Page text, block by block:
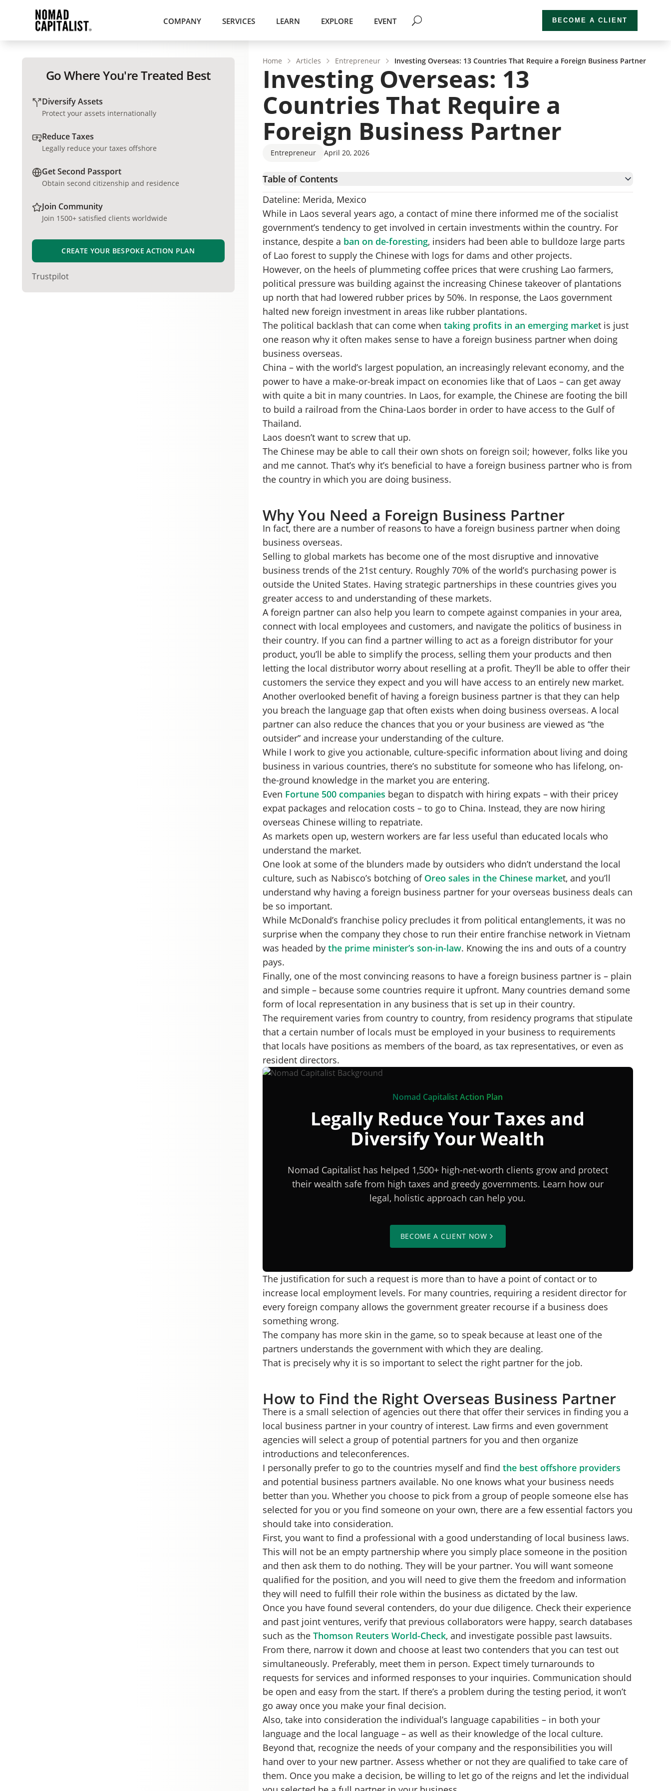
COMPANY SERVICES LEARN EXPLORE EVENT BECOME A CLIENT
Go Where You're Treated Best
Diversify Assets
Protect your assets internationally
Reduce Taxes
Legally reduce your taxes offshore
Get Second Passport
Obtain second citizenship and residence
Join Community
Join 1500+ satisfied clients worldwide
CREATE YOUR BESPOKE ACTION PLAN
Trustpilot
Home Articles Entrepreneur Investing Overseas: 13 Countries That Require a Foreign Business Partner
Investing Overseas: 13
Countries That Require a
Foreign Business Partner
Entrepreneur April 20, 2026
Table of Contents
Why You Need a Foreign Business Partner
How to Find the Right Overseas Business Partner
Countries That Require a Local Director
Dateline: Merida, Mexico
While in Laos several years ago, a contact of mine there informed me of the socialist
government’s tendency to get involved in certain investments within the country. For
instance, despite a ban on de-foresting, insiders had been able to bulldoze large parts
of Lao forest to supply the Chinese with logs for dams and other projects.
However, on the heels of plummeting coffee prices that were crushing Lao farmers,
political pressure was building against the increasing Chinese takeover of plantations
up north that had lowered rubber prices by 50%. In response, the Laos government
halted new foreign investment in areas like rubber plantations.
The political backlash that can come when taking profits in an emerging market is just
one reason why it often makes sense to have a foreign business partner when doing
business overseas.
China – with the world’s largest population, an increasingly relevant economy, and the
power to have a make-or-break impact on economies like that of Laos – can get away
with quite a bit in many countries. In Laos, for example, the Chinese are footing the bill
to build a railroad from the China-Laos border in order to have access to the Gulf of
Thailand.
Laos doesn’t want to screw that up.
The Chinese may be able to call their own shots on foreign soil; however, folks like you
and me cannot. That’s why it’s beneficial to have a foreign business partner who is from
the country in which you are doing business.
Why You Need a Foreign Business Partner
In fact, there are a number of reasons to have a foreign business partner when doing
business overseas.
Selling to global markets has become one of the most disruptive and innovative
business trends of the 21st century. Roughly 70% of the world’s purchasing power is
outside the United States. Having strategic partnerships in these countries gives you
greater access to and understanding of these markets.
A foreign partner can also help you learn to compete against companies in your area,
connect with local employees and customers, and navigate the politics of business in
their country. If you can find a partner willing to act as a foreign distributor for your
product, you’ll be able to simplify the process, selling them your products and then
letting the local distributor worry about reselling at a profit. They’ll be able to offer their
customers the service they expect and you will have access to an entirely new market.
Another overlooked benefit of having a foreign business partner is that they can help
you breach the language gap that often exists when doing business overseas. A local
partner can also reduce the chances that you or your business are viewed as “the
outsider” and increase your understanding of the culture.
While I work to give you actionable, culture-specific information about living and doing
business in various countries, there’s no substitute for someone who has lifelong, on-
the-ground knowledge in the market you are entering.
Even Fortune 500 companies began to dispatch with hiring expats – with their pricey
expat packages and relocation costs – to go to China. Instead, they are now hiring
overseas Chinese willing to repatriate.
As markets open up, western workers are far less useful than educated locals who
understand the market.
One look at some of the blunders made by outsiders who didn’t understand the local
culture, such as Nabisco’s botching of Oreo sales in the Chinese market, and you’ll
understand why having a foreign business partner for your overseas business deals can
be so important.
While McDonald’s franchise policy precludes it from political entanglements, it was no
surprise when the company they chose to run their entire franchise network in Vietnam
was headed by the prime minister’s son-in-law. Knowing the ins and outs of a country
pays.
Finally, one of the most convincing reasons to have a foreign business partner is – plain
and simple – because some countries require it upfront. Many countries demand some
form of local representation in any business that is set up in their country.
The requirement varies from country to country, from residency programs that stipulate
that a certain number of locals must be employed in your business to requirements
that locals have positions as members of the board, as tax representatives, or even as
resident directors.
Nomad Capitalist Action Plan
Legally Reduce Your Taxes and
Diversify Your Wealth
Nomad Capitalist has helped 1,500+ high-net-worth clients grow and protect
their wealth safe from high taxes and greedy governments. Learn how our
legal, holistic approach can help you.
BECOME A CLIENT NOW
The justification for such a request is more than to have a point of contact or to
increase local employment levels. For many countries, requiring a resident director for
every foreign company allows the government greater recourse if a business does
something wrong.
The company has more skin in the game, so to speak because at least one of the
partners understands the government with which they are dealing.
That is precisely why it is so important to select the right partner for the job.
How to Find the Right Overseas Business Partner
There is a small selection of agencies out there that offer their services in finding you a
local business partner in your country of interest. Law firms and even government
agencies will select a group of potential partners for you and then organize
introductions and teleconferences.
I personally prefer to go to the countries myself and find the best offshore providers
and potential business partners available. No one knows what your business needs
better than you. Whether you choose to pick from a group of people someone else has
selected for you or you find someone on your own, there are a few essential factors you
should take into consideration.
First, you want to find a professional with a good understanding of local business laws.
This will not be an empty partnership where you simply place someone in the position
and then ask them to do nothing. They will be your partner. You will want someone
qualified for the position, and you will need to give them the freedom and information
they will need to fulfill their role within the business as dictated by the law.
Once you have found several contenders, do your due diligence. Check their experience
and past joint ventures, verify that previous collaborators were happy, search databases
such as the Thomson Reuters World-Check, and investigate possible past lawsuits.
From there, narrow it down and choose at least two contenders that you can test out
simultaneously. Preferably, meet them in person. Expect timely turnarounds to
requests for services and informed responses to your inquiries. Communication should
be open and easy from the start. If there’s a problem during the testing period, it won’t
go away once you make your final decision.
Also, take into consideration the individual’s language capabilities – in both your
language and the local language – as well as their knowledge of the local culture.
Beyond that, recognize the needs of your company and the responsibilities you will
hand over to your new partner. Assess whether or not they are qualified to take care of
them. Once you make a decision, be willing to let go of the reigns and let the individual